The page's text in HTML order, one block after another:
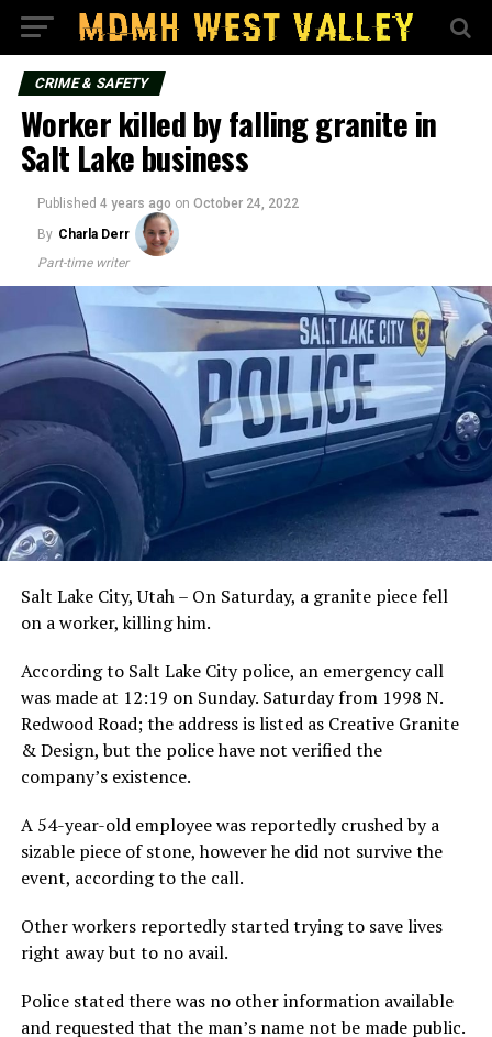
CRIME & SAFETY
Worker killed by falling granite in
Salt Lake business
Published 4 years ago on October 24, 2022
By Charla Derr
Part-time writer
Salt Lake City, Utah – On Saturday, a granite piece fell
on a worker, killing him.
According to Salt Lake City police, an emergency call
was made at 12:19 on Sunday. Saturday from 1998 N.
Redwood Road; the address is listed as Creative Granite
& Design, but the police have not verified the
company’s existence.
A 54-year-old employee was reportedly crushed by a
sizable piece of stone, however he did not survive the
event, according to the call.
Other workers reportedly started trying to save lives
right away but to no avail.
Police stated there was no other information available
and requested that the man’s name not be made public.